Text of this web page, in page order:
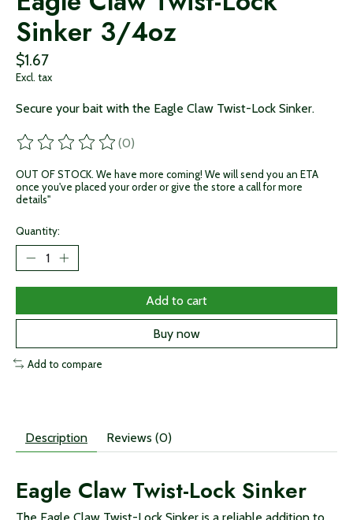
Sinker 3/4oz
$1.67
Excl. tax
Secure your bait with the Eagle Claw Twist-Lock Sinker.
The rating of this product is
(0)
OUT OF STOCK. We have more coming! We will send you an ETA
once you've placed your order or give the store a call for more
details"
Quantity:
Add to cart
Buy now
Add to compare
Description Reviews (0)
Eagle Claw Twist-Lock Sinker